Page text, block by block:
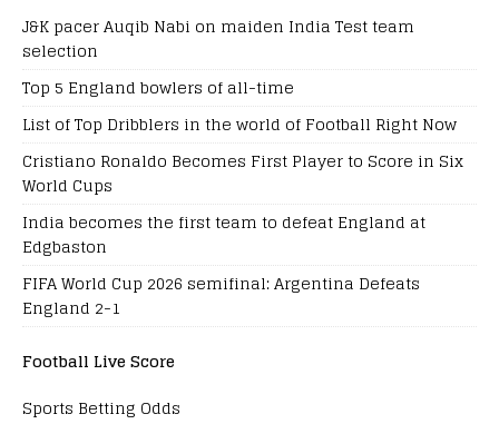
J&K pacer Auqib Nabi on maiden India Test team
selection
Top 5 England bowlers of all-time
List of Top Dribblers in the world of Football Right Now
Cristiano Ronaldo Becomes First Player to Score in Six
World Cups
India becomes the first team to defeat England at
Edgbaston
FIFA World Cup 2026 semifinal: Argentina Defeats
England 2-1
Football Live Score
Sports Betting Odds